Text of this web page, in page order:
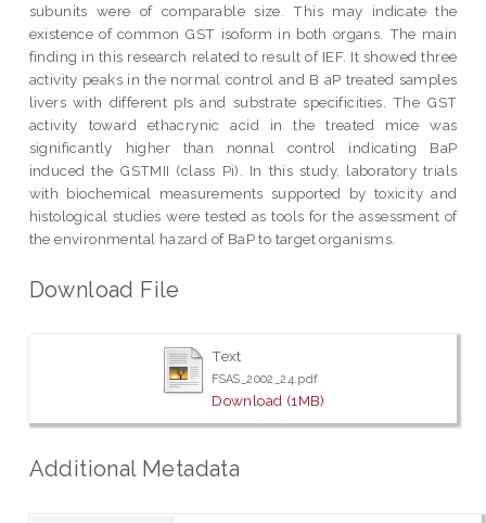
subunits were of comparable size. This may indicate the
existence of common GST isoform in both organs. The main
finding in this research related to result of IEF. It showed three
activity peaks in the normal control and B aP treated samples
livers with different pIs and substrate specificities. The GST
activity toward ethacrynic acid in the treated mice was
significantly higher than nonnal control indicating BaP
induced the GSTMII (class Pi). In this study, laboratory trials
with biochemical measurements supported by toxicity and
histological studies were tested as tools for the assessment of
the environmental hazard of BaP to target organisms.
Download File
Text
FSAS_2002_24.pdf
Download (1MB)
Additional Metadata